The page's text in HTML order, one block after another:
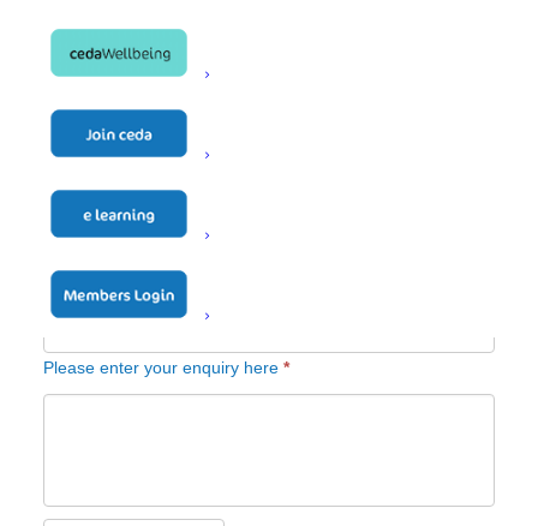
Phone Number*
Company name
Nature of your business
Position in company / Job title
Please enter your enquiry here *